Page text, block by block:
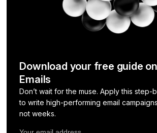
Download your free guide
Emails
Don’t wait for the muse. Apply this step-
to write high-performing email
not weeks.